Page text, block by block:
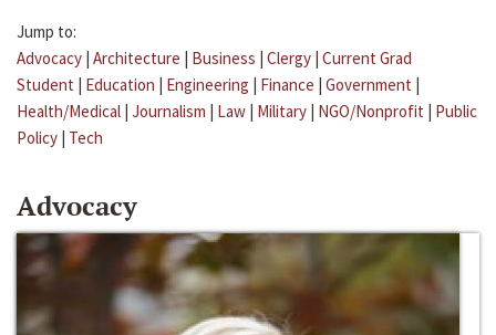
Jump to:
Advocacy | Architecture | Business | Clergy | Current Grad
Student | Education | Engineering | Finance | Government |
Health/Medical | Journalism | Law | Military | NGO/Nonprofit | Public
Policy | Tech
Advocacy